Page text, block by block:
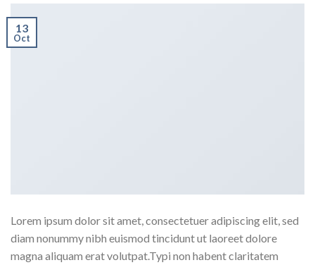
13
Oct
Lorem ipsum dolor sit amet, consectetuer adipiscing elit, sed
diam nonummy nibh euismod tincidunt ut laoreet dolore
magna aliquam erat volutpat.Typi non habent claritatem